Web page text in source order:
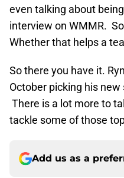
even talking about
interview on WMMR.
Whether that helps a
So there you have it.
October picking his
There is a lot more to
tackle some of those
Add us as a